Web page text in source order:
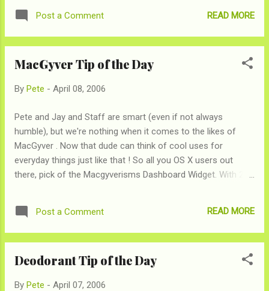
Post a Comment READ MORE
MacGyver Tip of the Day
By Pete - April 08, 2006
Pete and Jay and Staff are smart (even if not always
humble), but we're nothing when it comes to the likes of
MacGyver . Now that dude can think of cool uses for
everyday things just like that ! So all you OS X users out
there, pick of the Macgyverisms Dashboard Widget. With 200
Post a Comment READ MORE
Deodorant Tip of the Day
By Pete - April 07, 2006